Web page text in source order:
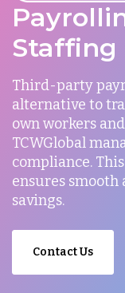
Staffing
Third-party
alternative to
own workers
TCWGlobal
compliance.
ensures
savings.
Contact Us